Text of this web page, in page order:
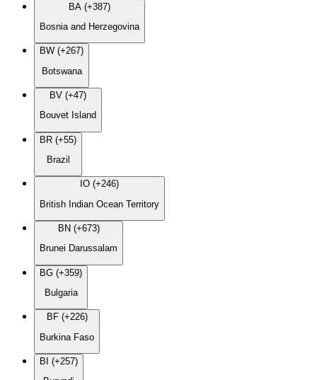
BA (+387)
Bosnia and Herzegovina
BW (+267)
Botswana
BV (+47)
Bouvet Island
BR (+55)
Brazil
IO (+246)
British Indian Ocean Territory
BN (+673)
Brunei Darussalam
BG (+359)
Bulgaria
BF (+226)
Burkina Faso
BI (+257)